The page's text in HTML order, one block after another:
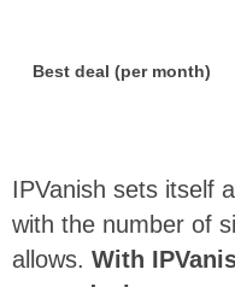
Best deal (per month)
IPVanish sets itself
with the number of
allows. With